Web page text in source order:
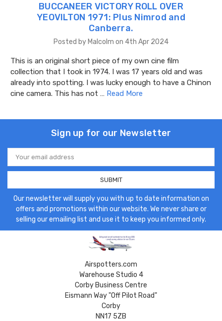
BUCCANEER VICTORY ROLL OVER
YEOVILTON 1971: Plus Nimrod and
Canberra.
Posted by Malcolm on 4th Apr 2024
This is an original short piece of my own cine film
collection that I took in 1974. I was 17 years old and was
already into spotting. I was lucky enough to have a Chinon
cine camera. This has not … Read More
Sign up for our Newsletter
Email
Address
Our newsletter will supply you with up to date information on
offers and promotions within our website. We never share or
selling our emailing list and use it to keep you informed only.
Airspotters.com
Warehouse Studio 4
Corby Business Centre
Eismann Way "Off Pilot Road"
Corby
NN17 5ZB